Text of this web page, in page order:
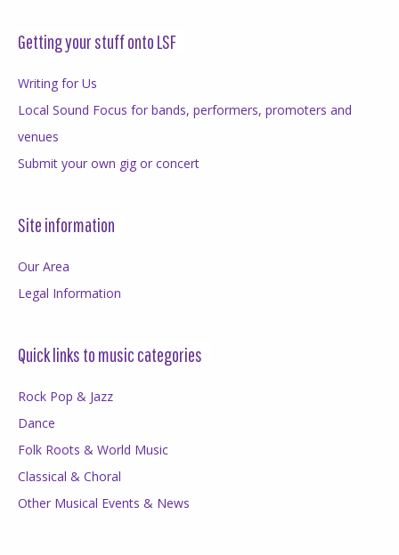
Getting your stuff onto LSF
Writing for Us
Local Sound Focus for bands, performers, promoters and
venues
Submit your own gig or concert
Site information
Our Area
Legal Information
Quick links to music categories
Rock Pop & Jazz
Dance
Folk Roots & World Music
Classical & Choral
Other Musical Events & News